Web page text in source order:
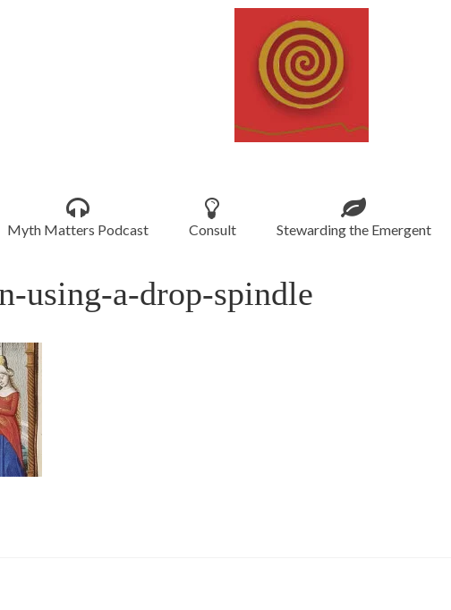
Myth Matters Podcast Consult Stewarding the Emergent
using-a-drop-spindle